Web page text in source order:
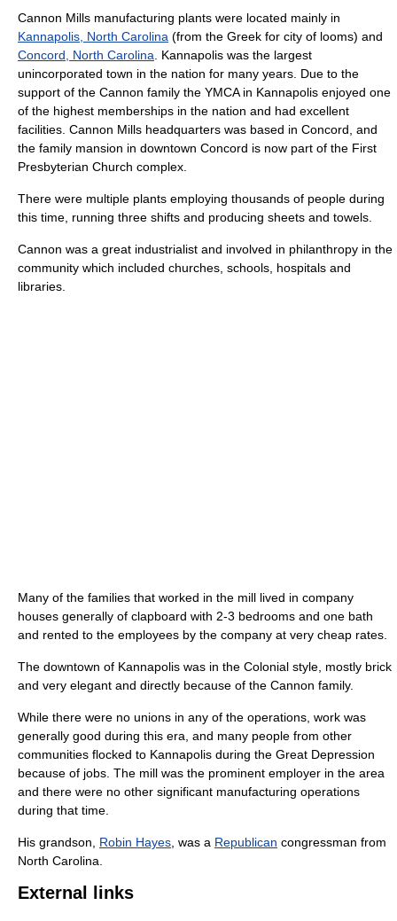
Cannon Mills manufacturing plants were located mainly in
Kannapolis, North Carolina (from the Greek for city of looms) and
Concord, North Carolina . Kannapolis was the largest
unincorporated town in the nation for many years. Due to the
support of the Cannon family the YMCA in Kannapolis enjoyed one
of the highest memberships in the nation and had excellent
facilities. Cannon Mills headquarters was based in Concord, and
the family mansion in downtown Concord is now part of the First
Presbyterian Church complex.
There were multiple plants employing thousands of people during
this time, running three shifts and producing sheets and towels.
Cannon was a great industrialist and involved in philanthropy in the
community which included churches, schools, hospitals and
libraries.
Many of the families that worked in the mill lived in company
houses generally of clapboard with 2-3 bedrooms and one bath
and rented to the employees by the company at very cheap rates.
The downtown of Kannapolis was in the Colonial style, mostly brick
and very elegant and directly because of the Cannon family.
While there were no unions in any of the operations, work was
generally good during this era, and many people from other
communities flocked to Kannapolis during the Great Depression
because of jobs. The mill was the prominent employer in the area
and there were no other significant manufacturing operations
during that time.
His grandson, Robin Hayes , was a Republican congressman from
North Carolina.
External links